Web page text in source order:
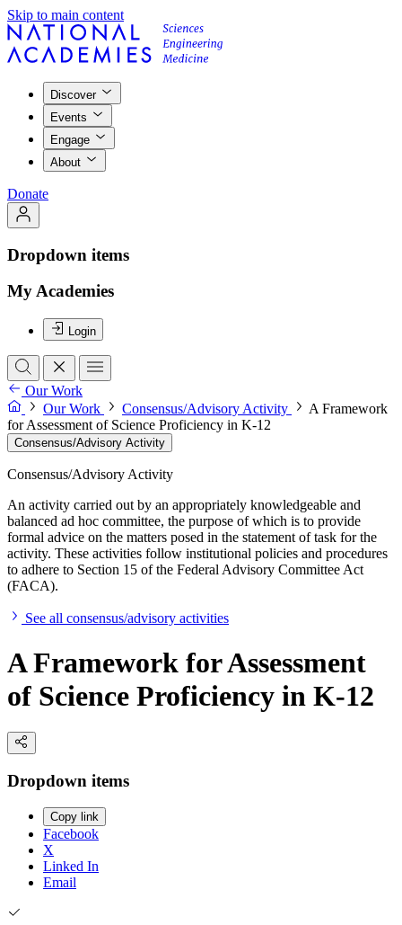
Skip to main content
Discover
Events
Engage
About
Donate
Dropdown items
My Academies
Login
Our Work
Our Work
Consensus/Advisory Activity
A Framework
for Assessment of Science Proficiency in K-12
Consensus/Advisory Activity
Consensus/Advisory Activity
An activity carried out by an appropriately knowledgeable and
balanced ad hoc committee, the purpose of which is to provide
formal advice on the matters posed in the statement of task for the
activity. These activities follow institutional policies and procedures
to adhere to Section 15 of the Federal Advisory Committee Act
(FACA).
See all consensus/advisory activities
A Framework for Assessment
of Science Proficiency in K-12
Dropdown items
Copy link
Facebook
X
Linked In
Email